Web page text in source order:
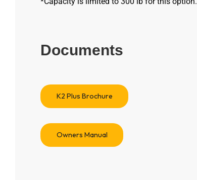
Documents
K2 Plus Brochure
Owners Manual